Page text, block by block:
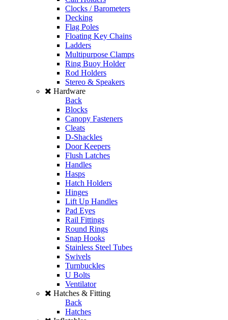
Clocks / Barometers
Decking
Flag Poles
Floating Key Chains
Ladders
Multipurpose Clamps
Ring Buoy Holder
Rod Holders
Stereo & Speakers
Hardware
Back
Blocks
Canopy Fasteners
Cleats
D-Shackles
Door Keepers
Flush Latches
Handles
Hasps
Hatch Holders
Hinges
Lift Up Handles
Pad Eyes
Rail Fittings
Round Rings
Snap Hooks
Stainless Steel Tubes
Swivels
Turnbuckles
U Bolts
Ventilator
Hatches & Fitting
Back
Hatches